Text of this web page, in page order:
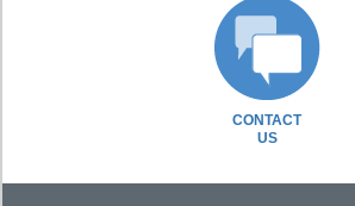
CONTACT
US